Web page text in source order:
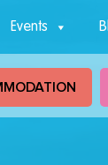
Events